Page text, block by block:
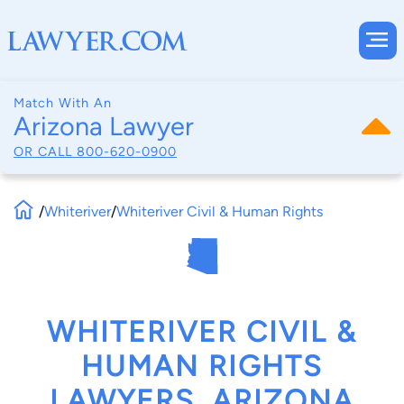
Match With An
Arizona Lawyer
OR CALL 800-620-0900
/Whiteriver/Whiteriver Civil & Human Rights
WHITERIVER CIVIL &
HUMAN RIGHTS